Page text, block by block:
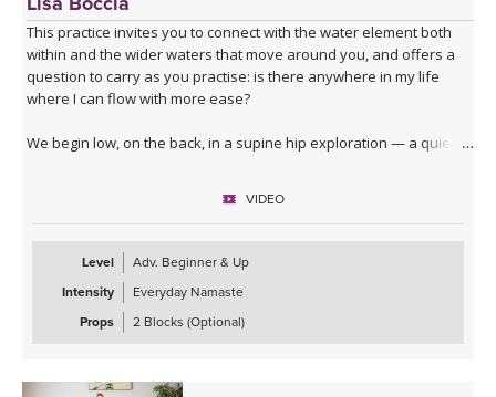
This practice invites you to connect with the water element both
within and the wider waters that move around you, and offers a
question to carry as you practise: is there anywhere in my life
where I can flow with more ease?
We begin low, on the back, in a supine hip exploration — a quiet
activation and a series of hip openers that work the joint from
every angle.
The standing sequence takes you through a dancing warrior
sequence — not a single shape but a moving current of them,
given room here to soften at the edges and to move with fluidity
The cooling waters settle you into seated hip openers, arriving
VIDEO
Level
Adv. Beginner & Up
Intensity
Everyday Namaste
Props
2 Blocks (Optional)